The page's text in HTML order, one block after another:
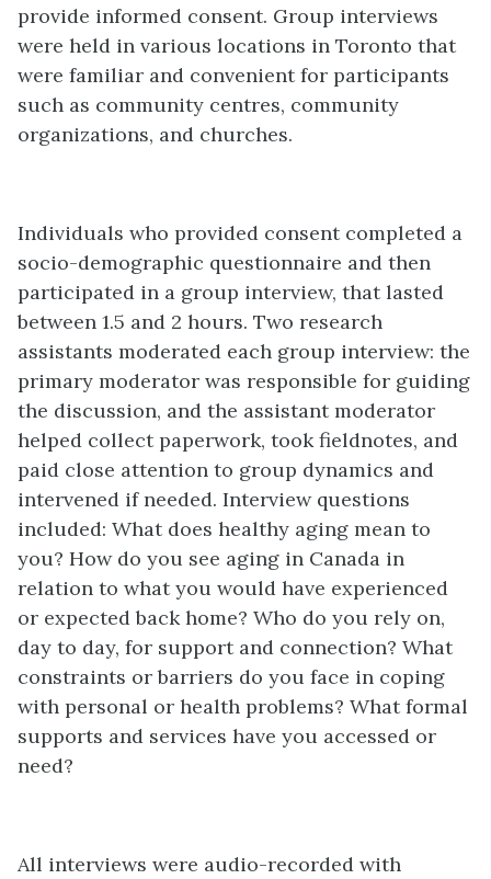
provide informed consent. Group interviews
were held in various locations in Toronto that
were familiar and convenient for participants
such as community centres, community
organizations, and churches.
Individuals who provided consent completed a
socio-demographic questionnaire and then
participated in a group interview, that lasted
between 1.5 and 2 hours. Two research
assistants moderated each group interview: the
primary moderator was responsible for guiding
the discussion, and the assistant moderator
helped collect paperwork, took fieldnotes, and
paid close attention to group dynamics and
intervened if needed. Interview questions
included: What does healthy aging mean to
you? How do you see aging in Canada in
relation to what you would have experienced
or expected back home? Who do you rely on,
day to day, for support and connection? What
constraints or barriers do you face in coping
with personal or health problems? What formal
supports and services have you accessed or
need?
All interviews were audio-recorded with